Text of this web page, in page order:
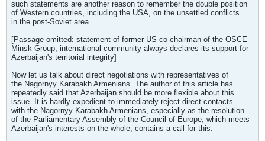
such statements are another reason to remember the double position
of Western countries, including the USA, on the unsettled conflicts
in the post-Soviet area.
[Passage omitted: statement of former US co-chairman of the OSCE
Minsk Group; international community always declares its support for
Azerbaijan's territorial integrity]
Now let us talk about direct negotiations with representatives of
the Nagornyy Karabakh Armenians. The author of this article has
repeatedly said that Azerbaijan should be more flexible about this
issue. It is hardly expedient to immediately reject direct contacts
with the Nagornyy Karabakh Armenians, especially as the resolution
of the Parliamentary Assembly of the Council of Europe, which meets
Azerbaijan's interests on the whole, contains a call for this.